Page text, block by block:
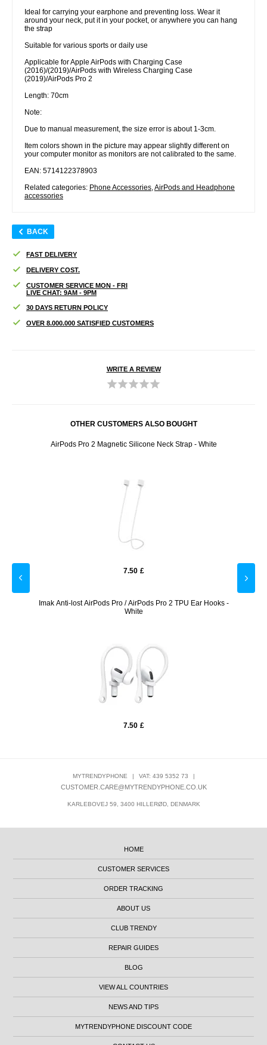
Ideal for carrying your earphone and preventing loss. Wear it
around your neck, put it in your pocket, or anywhere you can hang
the strap
Suitable for various sports or daily use
Applicable for Apple AirPods with Charging Case
(2016)/(2019)/AirPods with Wireless Charging Case
(2019)/AirPods Pro 2
Length: 70cm
Note:
Due to manual measurement, the size error is about 1-3cm.
Item colors shown in the picture may appear slightly different on
your computer monitor as monitors are not calibrated to the same.
EAN: 5714122378903
Related categories: Phone Accessories AirPods and Headphone
accessories
BACK
FAST DELIVERY
DELIVERY COST.
CUSTOMER SERVICE MON - FRI
LIVE CHAT: 9AM - 9PM
30 DAYS RETURN POLICY
OVER 8.000.000 SATISFIED CUSTOMERS
WRITE A REVIEW
OTHER CUSTOMERS ALSO BOUGHT
AirPods Pro 2 Magnetic Silicone Neck Strap - White
7.50 £
Imak Anti-lost AirPods Pro / AirPods Pro 2 TPU Ear Hooks -
White
7.50 £
MYTRENDYPHONE | VAT: 439 5352 73 |
CUSTOMER.CARE@MYTRENDYPHONE.CO.UK
KARLEBOVEJ 59, 3400 HILLERØD, DENMARK
HOME
CUSTOMER SERVICES
ORDER TRACKING
ABOUT US
CLUB TRENDY
REPAIR GUIDES
BLOG
VIEW ALL COUNTRIES
NEWS AND TIPS
MYTRENDYPHONE DISCOUNT CODE